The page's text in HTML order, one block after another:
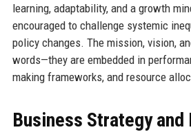
learning, adaptability, and a growth
encouraged to challenge systemic
policy changes. The mission, vision,
words—they are embedded in
making frameworks, and resource
Business Strategy and